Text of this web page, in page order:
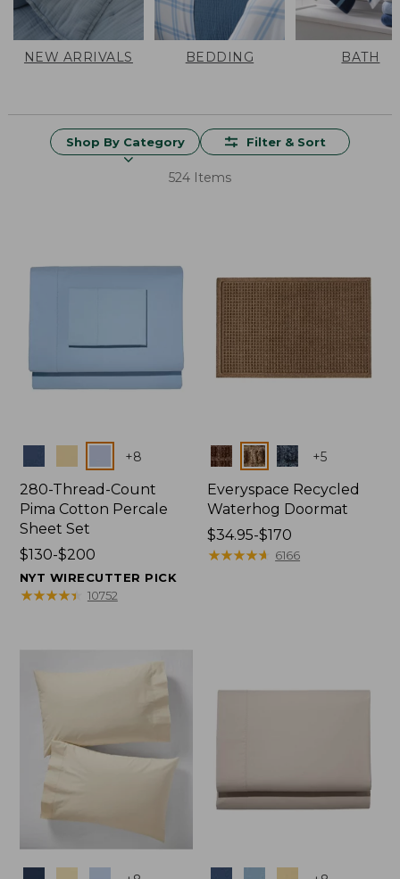
NEW ARRIVALS BEDDING BATH
Shop By Category Filter & Sort
524 Items
+8
280-Thread-Count
Pima Cotton Percale
Sheet Set
Price
range
from:
$130-$200
NYT WIRECUTTER PICK
★★★★★
★★★★★ 10752
Colors +5
Everyspace Recycled
Waterhog Doormat
Price
range
$34.95-$170
★★★★★
★★★★★ 6166